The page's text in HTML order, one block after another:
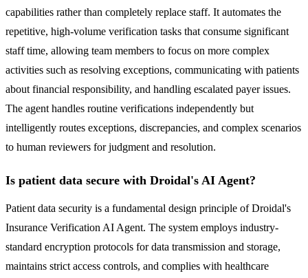
capabilities rather than completely replace staff. It automates the
repetitive, high-volume verification tasks that consume significant
staff time, allowing team members to focus on more complex
activities such as resolving exceptions, communicating with patients
about financial responsibility, and handling escalated payer issues.
The agent handles routine verifications independently but
intelligently routes exceptions, discrepancies, and complex scenarios
to human reviewers for judgment and resolution.
Is patient data secure with Droidal's AI Agent?
Patient data security is a fundamental design principle of Droidal's
Insurance Verification AI Agent. The system employs industry-
standard encryption protocols for data transmission and storage,
maintains strict access controls, and complies with healthcare